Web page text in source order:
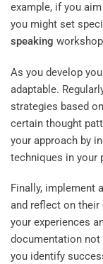
example, if you
you might set
speaking
As you develop
adaptable.
strategies based
certain thought
your approach by
techniques in your
Finally, implement
and reflect on
your experiences
documentation not
you identify